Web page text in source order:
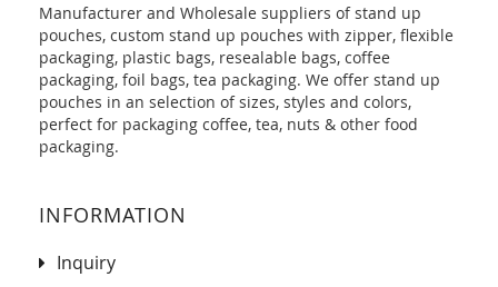
Manufacturer and Wholesale suppliers of stand up
pouches, custom stand up pouches with zipper, flexible
packaging, plastic bags, resealable bags, coffee
packaging, foil bags, tea packaging. We offer stand up
pouches in an selection of sizes, styles and colors,
perfect for packaging coffee, tea, nuts & other food
packaging.
INFORMATION
Inquiry